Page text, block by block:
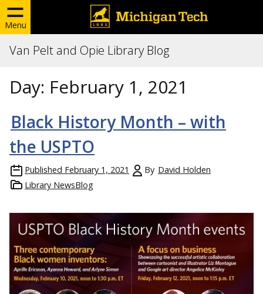
Menu
Van Pelt and Opie Library Blog
Day: February 1, 2021
Black History Month – with
the USPTO
Published February 1, 2021 By David Holden
Library NewsBlog